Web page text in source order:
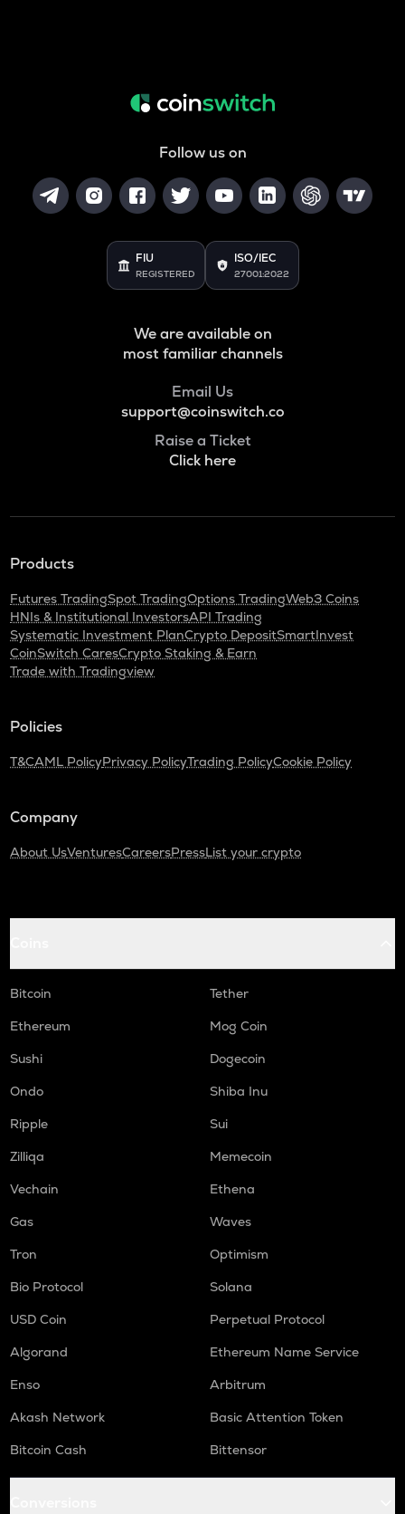
Follow us on
FIU
REGISTERED
ISO/IEC
27001:2022
We are available on
most familiar channels
Email Us
support@coinswitch.co
Raise a Ticket
Click here
Products
Futures TradingSpot TradingOptions TradingWeb3 Coins
HNIs & Institutional InvestorsAPI Trading
Systematic Investment PlanCrypto DepositSmartInvest
CoinSwitch CaresCrypto Staking & Earn
Trade with Tradingview
Policies
T&CAML PolicyPrivacy PolicyTrading PolicyCookie Policy
Company
About UsVenturesCareersPressList your crypto
Bitcoin
Tether
Ethereum
Mog Coin
Sushi
Dogecoin
Ondo
Shiba Inu
Ripple
Sui
Zilliqa
Memecoin
Vechain
Ethena
Gas
Waves
Tron
Optimism
Bio Protocol
Solana
USD Coin
Perpetual Protocol
Algorand
Ethereum Name Service
Enso
Arbitrum
Akash Network
Basic Attention Token
Bitcoin Cash
Bittensor